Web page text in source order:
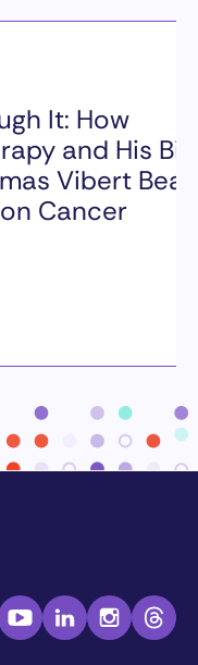
It: How
and His
Vibert Beat
Cancer